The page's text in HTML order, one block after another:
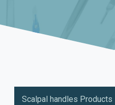
Scalpal handles Products